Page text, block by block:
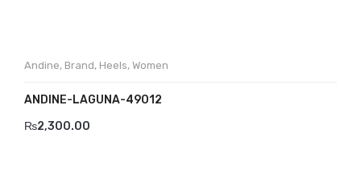
Andine, Brand, Heels, Women
ANDINE-LAGUNA-49012
₨2,300.00